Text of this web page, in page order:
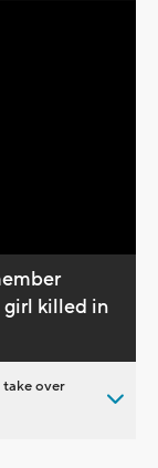
girl killed in
over